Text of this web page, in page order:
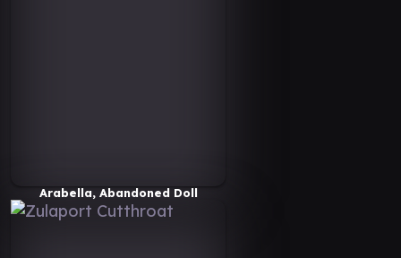
Arabella, Abandoned Doll